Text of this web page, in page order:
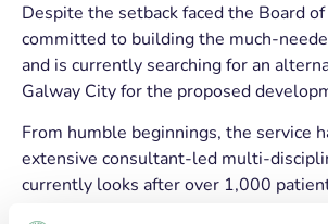
Despite the setback faced the Board
committed to building the much-
and is currently searching for an
Galway City for the proposed
From humble beginnings, the service
extensive consultant-led multi-
currently looks after over 1,000